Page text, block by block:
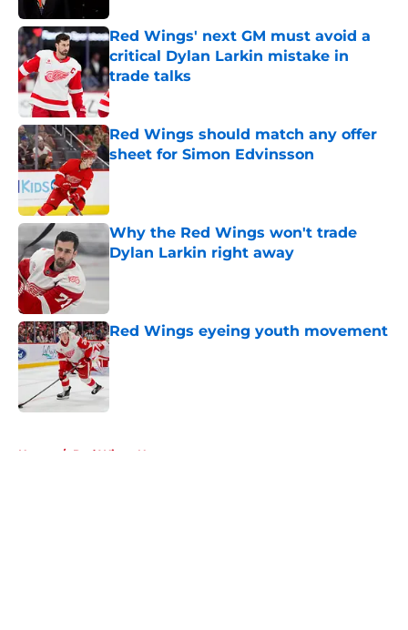
Red Wings' next GM must avoid a
critical Dylan Larkin mistake in
trade talks
Published by on Invalid Date
Red Wings should match any offer
sheet for Simon Edvinsson
Published by on Invalid Date
Why the Red Wings won't trade
Dylan Larkin right away
Red Wings eyeing youth movement
Published by on Invalid Date
Home / Red Wings News